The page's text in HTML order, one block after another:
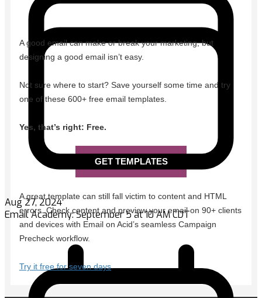
Aug 27, 2024
Email Academy: September 5 at 10 AM CDT